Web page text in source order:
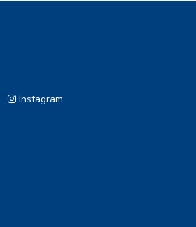
Instagram